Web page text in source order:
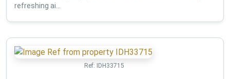
refreshing ai...
Ref: IDH33715